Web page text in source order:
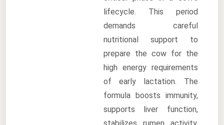
lifecycle. This period
demands careful
nutritional support to
prepare the cow for the
high energy requirements
of early lactation. The
formula boosts immunity,
supports liver function,